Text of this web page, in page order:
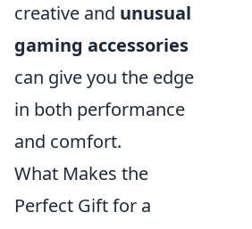
creative and unusual
gaming accessories
can give you the edge
in both performance
and comfort.
What Makes the
Perfect Gift for a